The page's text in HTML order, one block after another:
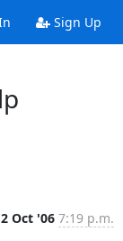
Sign Up
2 Oct '06 7:19 p.m.